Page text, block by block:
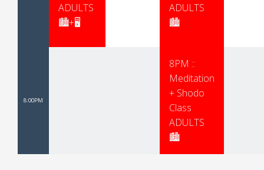
ADULTS
🏙+🖥
ADULTS
🏙
8:00PM
8PM ::
Meditation
+ Shodo
Class
ADULTS
🏙